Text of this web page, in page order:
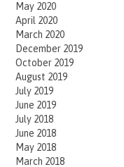
May 2020
April 2020
March 2020
December 2019
October 2019
August 2019
July 2019
June 2019
July 2018
June 2018
May 2018
March 2018